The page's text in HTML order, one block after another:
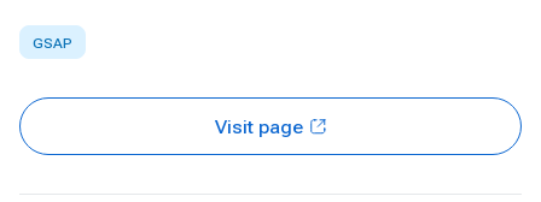
GSAP
Visit page